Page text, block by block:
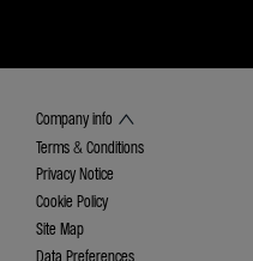
Company info
Terms & Conditions
Privacy Notice
Cookie Policy
Site Map
Data Preferences